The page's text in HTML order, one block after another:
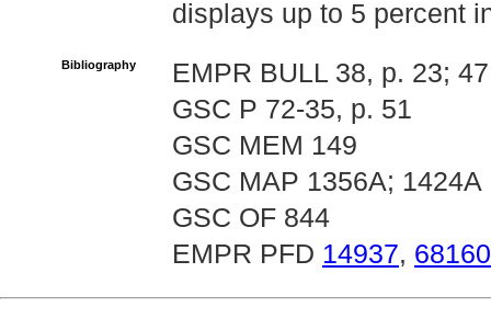
displays up to 5 percent
Bibliography
EMPR BULL 38, p. 23; 47
GSC P 72-35, p. 51
GSC MEM 149
GSC MAP 1356A; 1424A
GSC OF 844
EMPR PFD 14937,